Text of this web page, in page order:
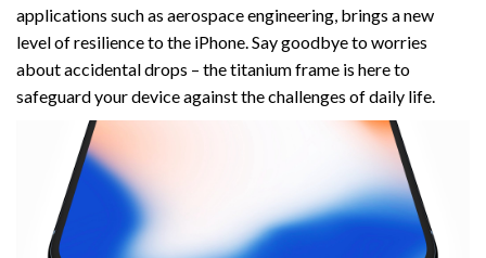
applications such as aerospace engineering, brings a new
level of resilience to the iPhone. Say goodbye to worries
about accidental drops – the titanium frame is here to
safeguard your device against the challenges of daily life.